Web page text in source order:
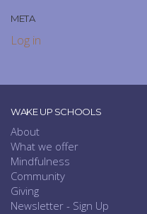
META
Log in
WAKE UP SCHOOLS
About
What we offer
Mindfulness
Community
Giving
Newsletter - Sign Up